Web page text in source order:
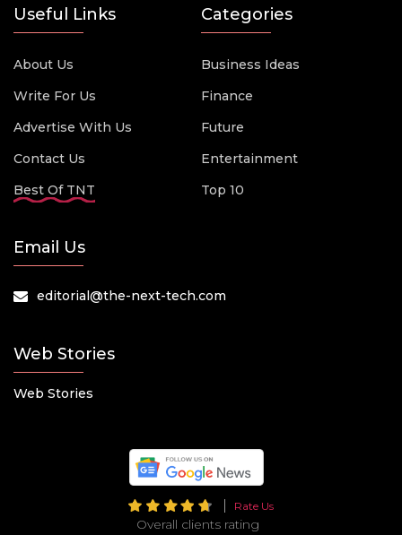
Useful Links
About Us
Write For Us
Advertise With Us
Contact Us
Best Of TNT
Categories
Business Ideas
Finance
Future
Entertainment
Top 10
Email Us
editorial@the-next-tech.com
Web Stories
Web Stories
Rate Us
Overall clients rating